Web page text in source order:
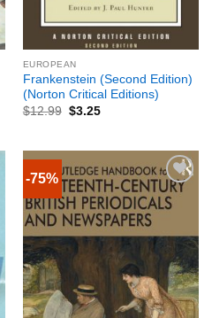
EUROPEAN
Frankenstein (Second Edition)
(Norton Critical Editions)
$12.99 $3.25
-75%